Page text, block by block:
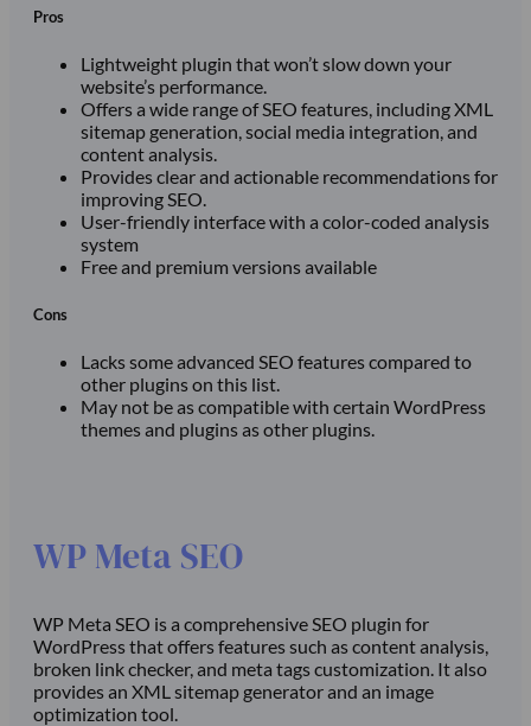
Pros
Lightweight plugin that won’t slow down your
website’s performance.
Offers a wide range of SEO features, including XML
sitemap generation, social media integration, and
content analysis.
Provides clear and actionable recommendations for
improving SEO.
User-friendly interface with a color-coded analysis
system
Free and premium versions available
Cons
Lacks some advanced SEO features compared to
other plugins on this list.
May not be as compatible with certain WordPress
themes and plugins as other plugins.
WP Meta SEO
WP Meta SEO is a comprehensive SEO plugin for
WordPress that offers features such as content analysis,
broken link checker, and meta tags customization. It also
provides an XML sitemap generator and an image
optimization tool.